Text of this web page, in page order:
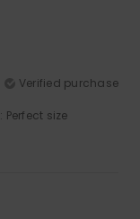
Verified purchase
: Perfect size